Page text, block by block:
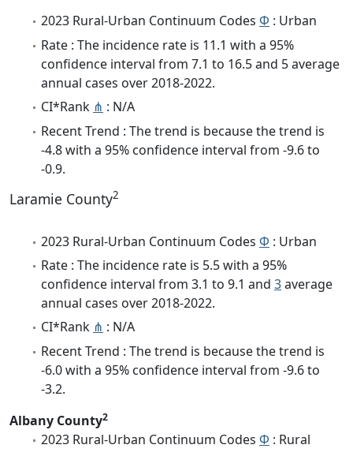
2023 Rural-Urban Continuum Codes Φ : Urban
Rate : The incidence rate is 11.1 with a 95%
confidence interval from 7.1 to 16.5 and 5 average
annual cases over 2018-2022.
CI*Rank ⋔ : N/A
Recent Trend : The trend is because the trend is
-4.8 with a 95% confidence interval from -9.6 to
-0.9.
Laramie County2
2023 Rural-Urban Continuum Codes Φ : Urban
Rate : The incidence rate is 5.5 with a 95%
confidence interval from 3.1 to 9.1 and 3average
annual cases over 2018-2022.
CI*Rank ⋔ : N/A
Recent Trend : The trend is because the trend is
-6.0 with a 95% confidence interval from -9.6 to
-3.2.
Albany County2
2023 Rural-Urban Continuum Codes Φ : Rural